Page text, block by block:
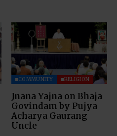
COMMUNITY RELIGION
Jnana Yajna on Bhaja
Govindam by Pujya
Acharya Gaurang
Uncle